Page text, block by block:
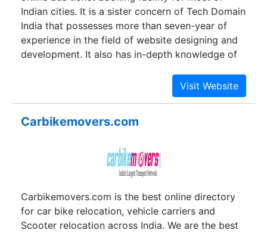
mission of G.S. Sawhney and K.S. Sawhney.
Indian cities. It is a sister concern of Tech Domain
India that possesses more than seven-year of
experience in the field of website designing and
development. It also has in-depth knowledge of
knowledge and passion to offer the best possible
service, a team technology savvy and travel
BOOKABUS. Fulfilling the expectations of its
customers, the portal has achieved a new height
Carbikemovers.com
Carbikemovers.com is the best online directory
for car bike relocation, vehicle carriers and
Scooter relocation across India. We are the best